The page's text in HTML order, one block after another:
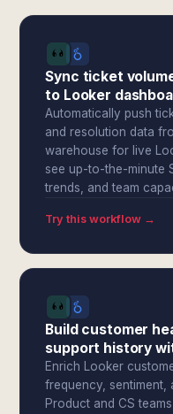
Sync ticket
to Looker
Automatically push
and resolution data
warehouse for live
see up-to-the-minute
trends, and team
Try this workflow →
Build customer
support history
Enrich Looker
frequency, sentiment,
Product and CS